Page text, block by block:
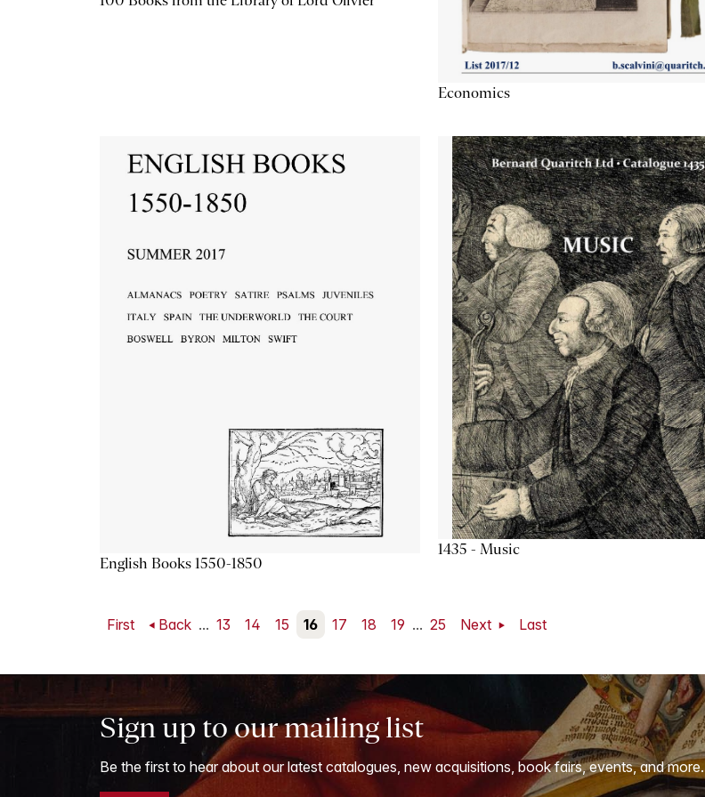
Economics
English Books 1550-1850
1435 - Music
First Back ... 13 14 15 16 17 18 19 ... 25 Next Last
Sign up to our mailing list
Be the first to hear about our latest catalogues, new acquisitions, book fairs, events, and more.